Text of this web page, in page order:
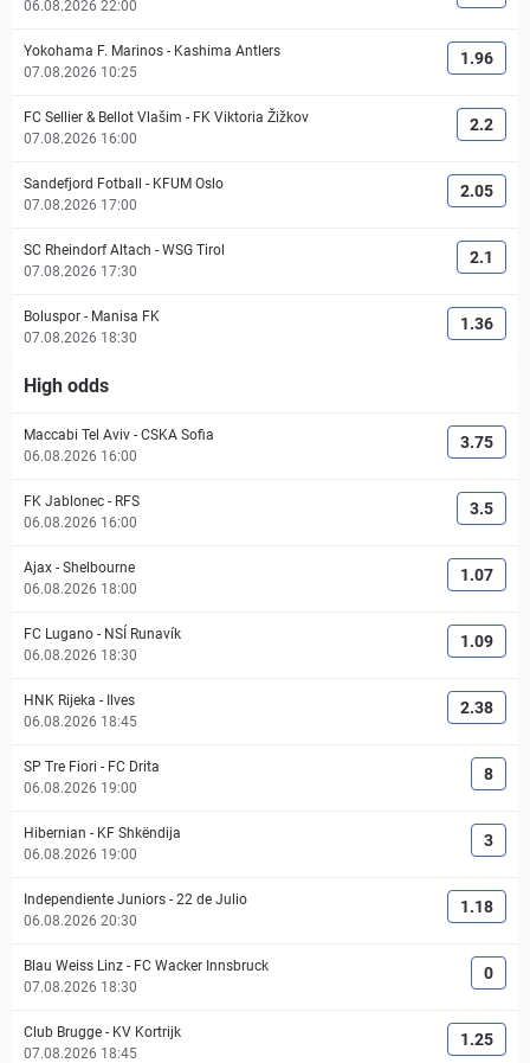
06.08.2026 22:00
Yokohama F. Marinos - Kashima Antlers
07.08.2026 10:25
1.96
FC Sellier & Bellot Vlašim - FK Viktoria Žižkov
07.08.2026 16:00
2.2
Sandefjord Fotball - KFUM Oslo
07.08.2026 17:00
2.05
SC Rheindorf Altach - WSG Tirol
07.08.2026 17:30
2.1
Boluspor - Manisa FK
07.08.2026 18:30
1.36
High odds
Maccabi Tel Aviv - CSKA Sofia
06.08.2026 16:00
3.75
FK Jablonec - RFS
06.08.2026 16:00
3.5
Ajax - Shelbourne
06.08.2026 18:00
1.07
FC Lugano - NSÍ Runavík
06.08.2026 18:30
1.09
HNK Rijeka -
Ilves
06.08.2026 18:45
2.38
SP Tre Fiori - FC Drita
06.08.2026 19:00
8
Hibernian - KF Shkëndija
06.08.2026 19:00
3
Independiente Juniors - 22 de Julio
06.08.2026 20:30
1.18
Blau Weiss Linz - FC Wacker Innsbruck
07.08.2026 18:30
0
Club Brugge - KV Kortrijk
07.08.2026 18:45
1.25